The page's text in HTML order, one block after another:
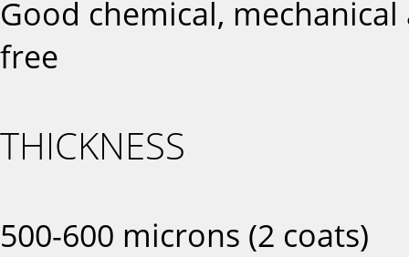
Good chemical,
free
THICKNESS
500-600 microns (2 coats)